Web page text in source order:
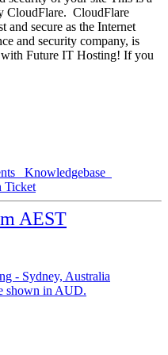
CloudFlare. CloudFlare
and secure as the Internet
and security company, is
with Future IT Hosting! If you
Knowledgebase
Ticket
AEST
- Sydney, Australia
shown in AUD.